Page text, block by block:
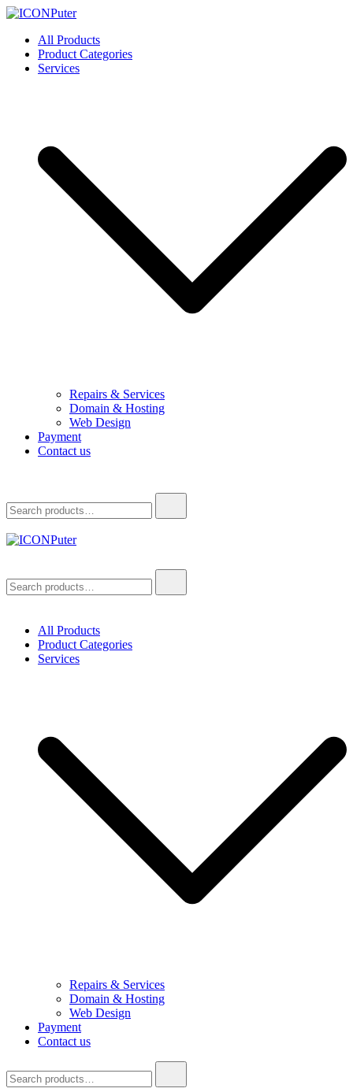
Skip
content
ICONPuter
Desktop, Laptop, Desktop repair, Laptop repair, Printer repair –
Halishahar, Chittagong
All Products
Product Categories
Services
Repairs & Services
Domain & Hosting
Web Design
Payment
Contact us
for:
Desktop, Laptop, Desktop repair, Laptop repair, Printer repair –
Halishahar, Chittagong
for:
All Products
Product Categories
Services
Repairs & Services
Domain & Hosting
Web Design
Payment
Contact us
for: